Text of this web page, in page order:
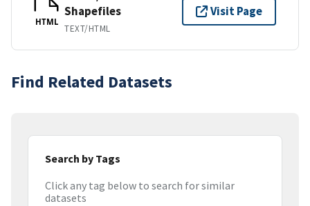
HTML
Shapefiles
TEXT/HTML
Visit Page
Find Related Datasets
Search by Tags
Click any tag below to search for similar
datasets